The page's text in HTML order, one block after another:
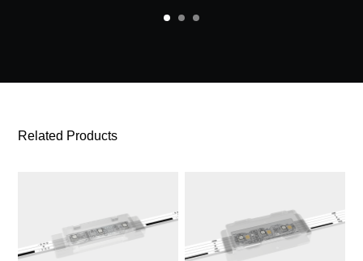
Related Products